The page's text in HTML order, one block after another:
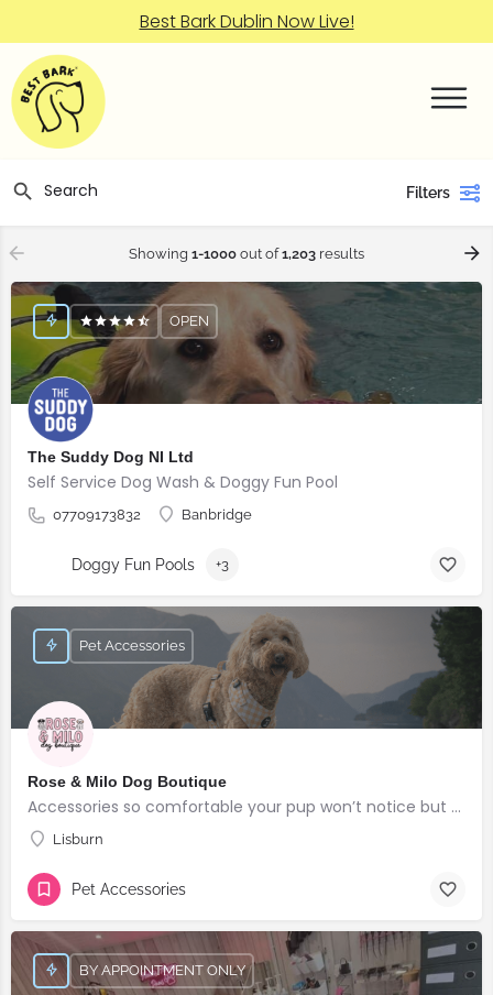
Best Bark Dublin Now Live!
Filters
Showing 1-1000 out of1,203 results
The Suddy Dog NI Ltd
Self Service Dog Wash & Doggy Fun Pool
07709173832 Banbridge
OPEN
Doggy Fun Pools +3
Rose & Milo Dog Boutique
Accessories so comfortable your pup won’t notice but everyone else will!
Lisburn
Pet Accessories
Pet Accessories
BY APPOINTMENT ONLY